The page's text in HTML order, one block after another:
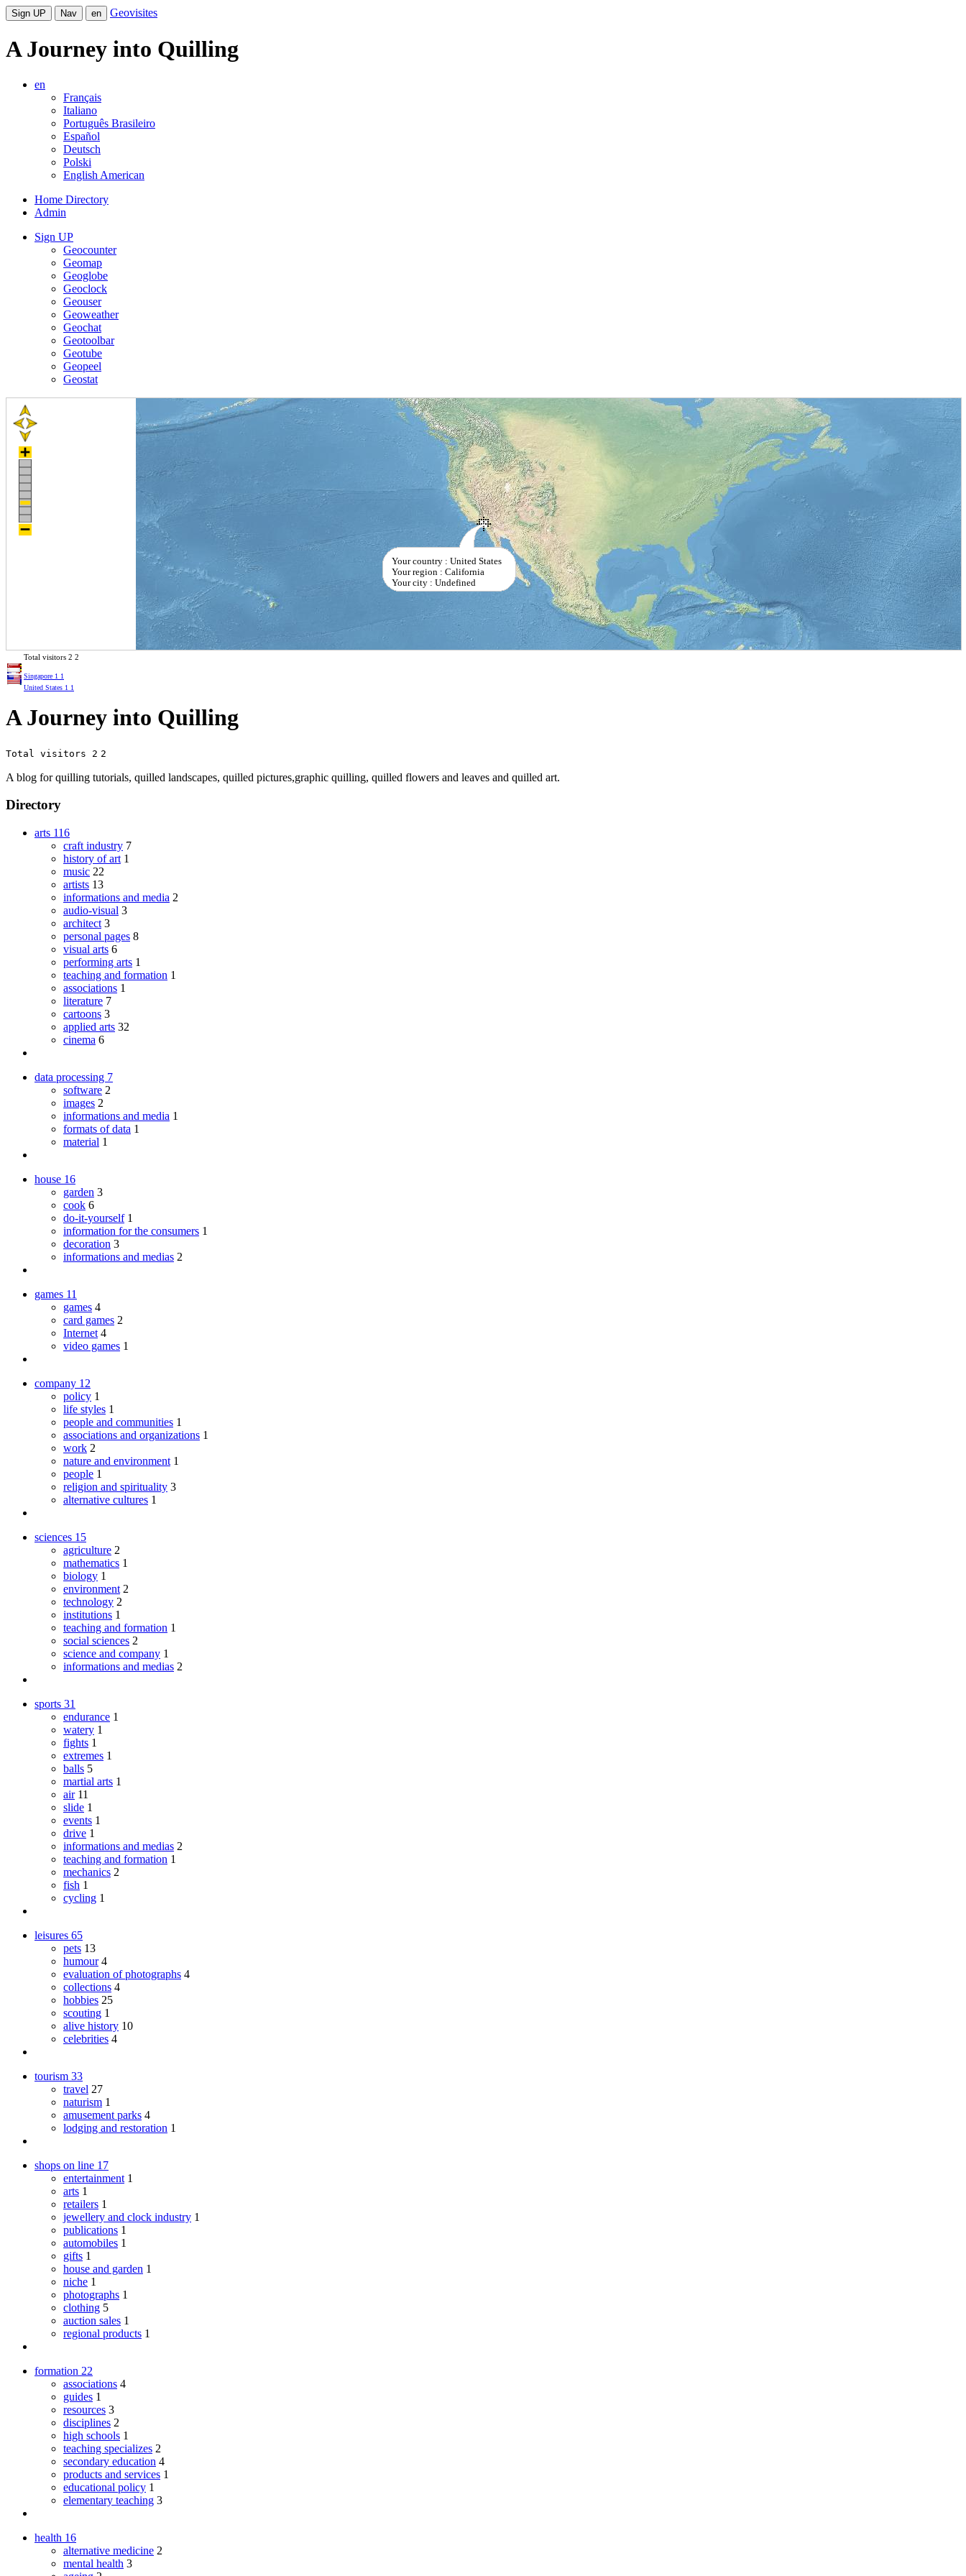
Sign UP Nav en Geovisites
A Journey into Quilling
en
Français
Italiano
Português Brasileiro
Español
Deutsch
Polski
English American
Home Directory
Admin
Sign UP
Geocounter
Geomap
Geoglobe
Geoclock
Geouser
Geoweather
Geochat
Geotoolbar
Geotube
Geopeel
Geostat
Your country : United States
Your region : California
Your city : Undefined
Total visitors 2 2
Singapore 1 1
United States 1 1
A Journey into Quilling
Total visitors 2 2
A blog for quilling tutorials, quilled landscapes, quilled pictures,graphic quilling, quilled flowers and leaves and quilled art.
Directory
arts 116
craft industry 7
history of art 1
music 22
artists 13
informations and media 2
audio-visual 3
architect 3
personal pages 8
visual arts 6
performing arts 1
teaching and formation 1
associations 1
literature 7
cartoons 3
applied arts 32
cinema 6
data processing 7
software 2
images 2
informations and media 1
formats of data 1
material 1
house 16
garden 3
cook 6
do-it-yourself 1
information for the consumers 1
decoration 3
informations and medias 2
games 11
games 4
card games 2
Internet 4
video games 1
company 12
policy 1
life styles 1
people and communities 1
associations and organizations 1
work 2
nature and environment 1
people 1
religion and spirituality 3
alternative cultures 1
sciences 15
agriculture 2
mathematics 1
biology 1
environment 2
technology 2
institutions 1
teaching and formation 1
social sciences 2
science and company 1
informations and medias 2
sports 31
endurance 1
watery 1
fights 1
extremes 1
balls 5
martial arts 1
air 11
slide 1
events 1
drive 1
informations and medias 2
teaching and formation 1
mechanics 2
fish 1
cycling 1
leisures 65
pets 13
humour 4
evaluation of photographs 4
collections 4
hobbies 25
scouting 1
alive history 10
celebrities 4
tourism 33
travel 27
naturism 1
amusement parks 4
lodging and restoration 1
shops on line 17
entertainment 1
arts 1
retailers 1
jewellery and clock industry 1
publications 1
automobiles 1
gifts 1
house and garden 1
niche 1
photographs 1
clothing 5
auction sales 1
regional products 1
formation 22
associations 4
guides 1
resources 3
disciplines 2
high schools 1
teaching specializes 2
secondary education 4
products and services 1
educational policy 1
elementary teaching 3
health 16
alternative medicine 2
mental health 3